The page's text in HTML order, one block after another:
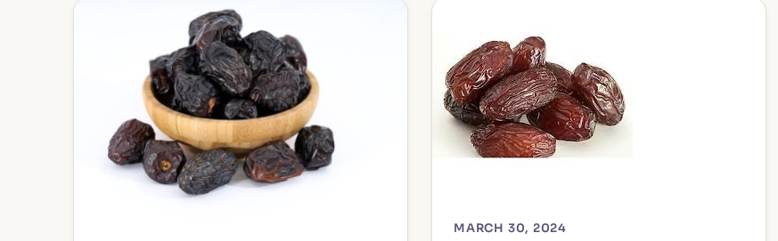
MARCH 30, 2024